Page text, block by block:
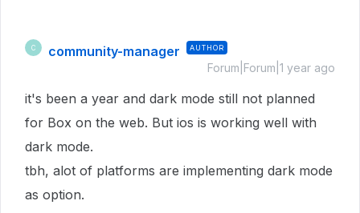
C community-manager AUTHOR
Forum|Forum|1 year ago
it's been a year and dark mode still not planned
for Box on the web. But ios is working well with
dark mode.
tbh, alot of platforms are implementing dark mode
as option.